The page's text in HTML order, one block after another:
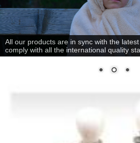
All our products are in sync with the
comply with all the international quality